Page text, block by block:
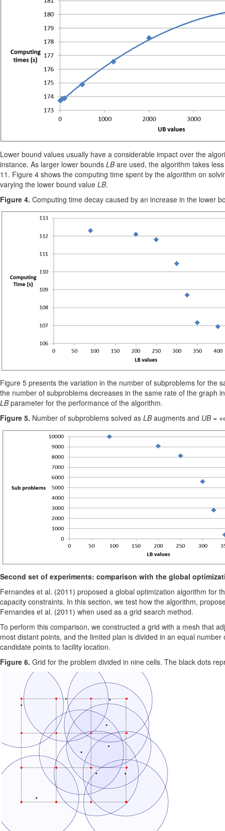
Lower bound values usually have a considerable impact over the
instance. As larger lower bounds LBare used, the algorithm takes
11. Figure 4 shows the computing time spent by the algorithm on
varying the lower bound value LB.
Figure 4. Computing time decay caused by an increase in the lower
Figure 5 presents the variation in the number of subproblems for the
the number of subproblems decreases in the same rate of the graph
LBparameter for the performance of the algorithm.
Figure 5. Number of subproblems solved as LBaugments and UB=
Second set of experiments: comparison with the global
Fernandes et al. (2011) proposed a global optimization algorithm for
capacity constraints. In this section, we test how the algorithm,
Fernandes et al. (2011) when used as a grid search method.
To perform this comparison, we constructed a grid with a mesh that
most distant points, and the limited plan is divided in an equal
candidate points to facility location.
Figure 6. Grid for the problem divided in nine cells. The black dots